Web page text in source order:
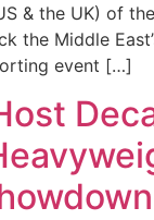
& the UK) of
the Middle
event […]